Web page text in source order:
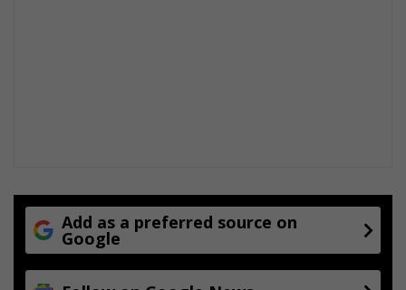
Add as a preferred source on
Google